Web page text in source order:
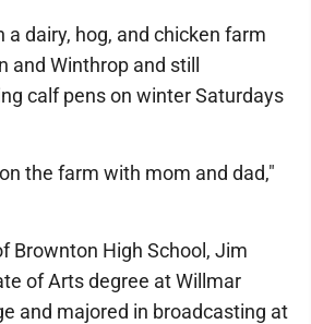
a dairy, hog, and chicken farm
Winthrop and still
calf pens on winter Saturdays
the farm with mom and dad,"
Brownton High School, Jim
of Arts degree at Willmar
and majored in broadcasting at